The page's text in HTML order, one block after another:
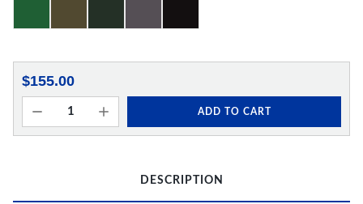
$155.00
ADD TO CART
DESCRIPTION